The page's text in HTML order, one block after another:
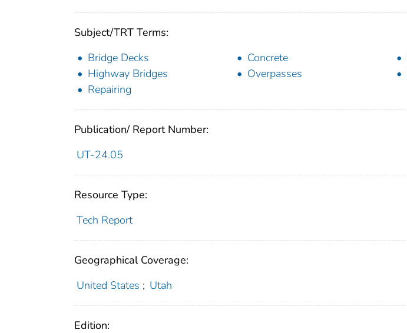
Subject/TRT Terms:
Bridge Decks
Concrete
Highway Bridges
Overpasses
Repairing
Publication/ Report Number:
UT-24.05
Resource Type:
Tech Report
Geographical Coverage:
United States ; Utah
Edition: